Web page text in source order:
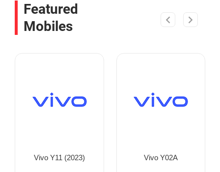
Featured
Mobiles
Vivo Y11 (2023) Vivo Y02A